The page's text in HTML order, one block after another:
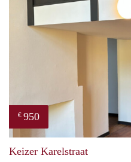
€ 950
Keizer Karelstraat